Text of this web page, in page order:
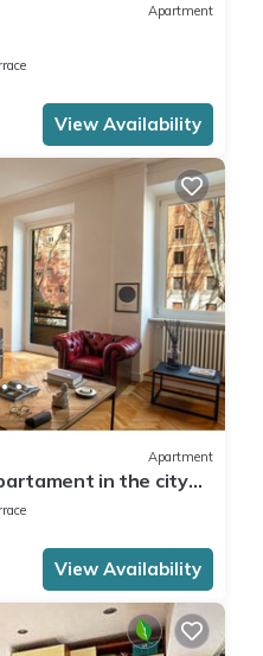
Apartment
View Availability
Apartment
in the city
View Availability